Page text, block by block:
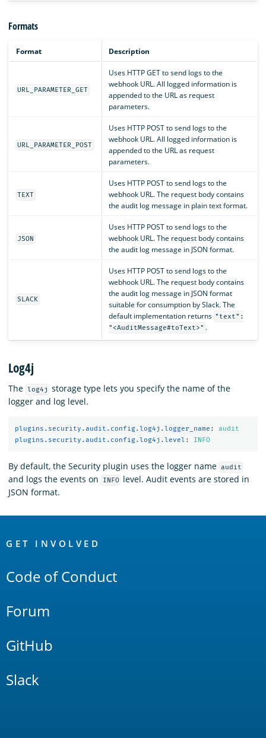
Formats
Format Description
URL_PARAMETER_GET
Uses HTTP GET to send logs to the
webhook URL. All logged information is
appended to the URL as request
parameters.
URL_PARAMETER_POST
Uses HTTP POST to send logs to the
webhook URL. All logged information is
appended to the URL as request
parameters.
TEXT
Uses HTTP POST to send logs to the
webhook URL. The request body contains
the audit log message in plain text format.
JSON
Uses HTTP POST to send logs to the
webhook URL. The request body contains
the audit log message in JSON format.
SLACK
Uses HTTP POST to send logs to the
webhook URL. The request body contains
the audit log message in JSON format
suitable for consumption by Slack. The
default implementation returns "text":
"<AuditMessage#toText>" .
Log4j
The log4j
storage type lets you specify the name of the
logger and log level.
plugins.security.audit.config.log4j.logger_name :
audit
plugins.security.audit.config.log4j.level : INFO
By default, the Security plugin uses the logger name audit
and logs the events on INFO level. Audit events are stored in
JSON format.
Links
GET INVOLVED
Code of Conduct
Forum
GitHub
Slack